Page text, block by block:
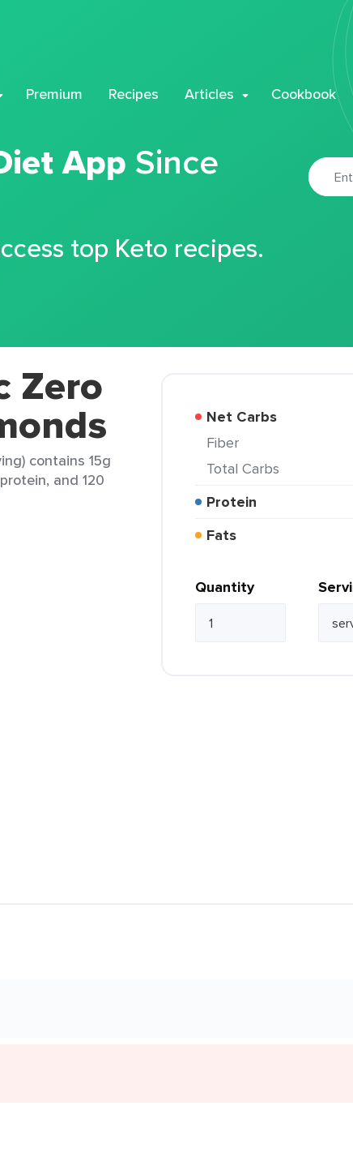
Premium Recipes Articles Cookbook
App Since
top Keto recipes.
Zero
contains 15g
and 120
Net Carbs
Fiber
Total Carbs
Protein
Fats
Quantity